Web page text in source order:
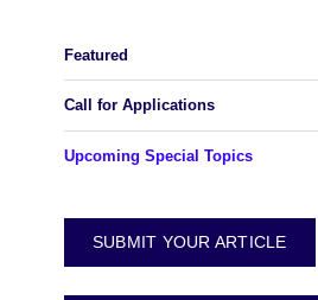
BROWSE JOURNALS
Featured
Call for Applications
Upcoming Special Topics
SUBMIT YOUR ARTICLE